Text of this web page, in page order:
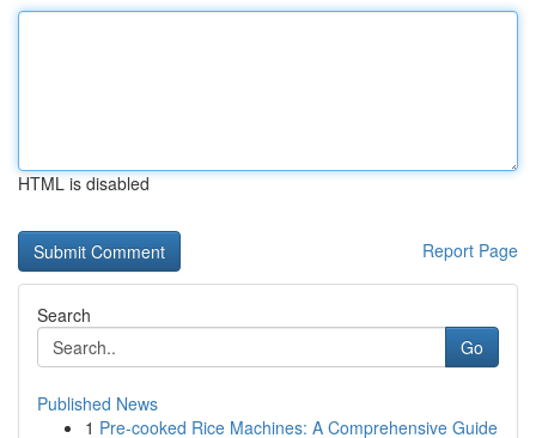
HTML is disabled
Report Page
Search
Go
Published News
1 Pre-cooked Rice Machines: A Comprehensive Guide